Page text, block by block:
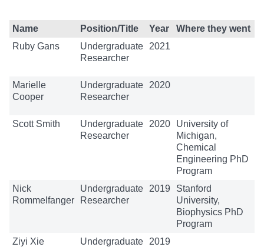
Name Position/Title Year
Where they went
Ruby Gans
Undergraduate
Researcher
2021
Marielle
Cooper
Undergraduate
Researcher
2020
Scott Smith
Undergraduate
Researcher
2020
University of
Michigan,
Chemical
Engineering PhD
Program
Nick
Rommelfanger
Undergraduate
Researcher
2019
Stanford
University,
Biophysics PhD
Program
Ziyi Xie
Undergraduate
2019